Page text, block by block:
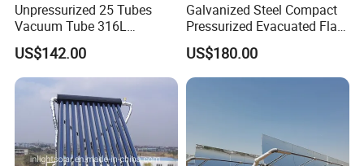
Unpressurized 25 Tubes
Vacuum Tube 316L
Stainless Steel Solar
Thermal Hot Water Heating
Collector Device Price
US$142.00
Galvanized Steel Compact
Pressurized Evacuated Flat
Plate Solar Energy Hot
Water Heater for Healthcare
Center/Apartment with ISO.
US$180.00